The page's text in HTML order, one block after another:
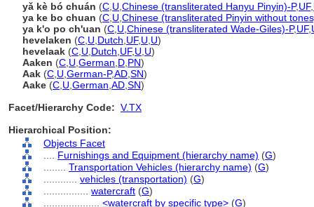
yǎ kè bó chuán (C U Chinese (transliterated Hanyu Pinyin)-P,UF,
ya ke bo chuan (C U Chinese (transliterated Pinyin without
ya k'o po ch'uan (C U Chinese (transliterated Wade-Giles)-P,UF,
hevelaken (C U Dutch UF, U U)
hevelaak (C U Dutch UF, U U)
Aaken (C U German D PN)
Aak (C U German-P,AD SN)
Aake (C U German AD SN)
Facet/Hierarchy Code: V.TX
Hierarchical Position:
Objects Facet
Furnishings and Equipment (hierarchy name) (G)
Transportation Vehicles (hierarchy name) (G)
vehicles (transportation) (G)
watercraft (G)
<watercraft by specific type> (G)